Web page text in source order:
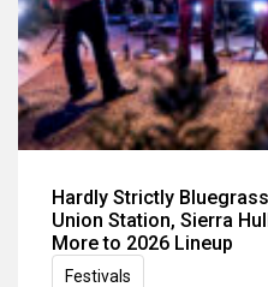
Hardly Strictly
Union Station, Sierra
More to 2026 Lineup
Festivals